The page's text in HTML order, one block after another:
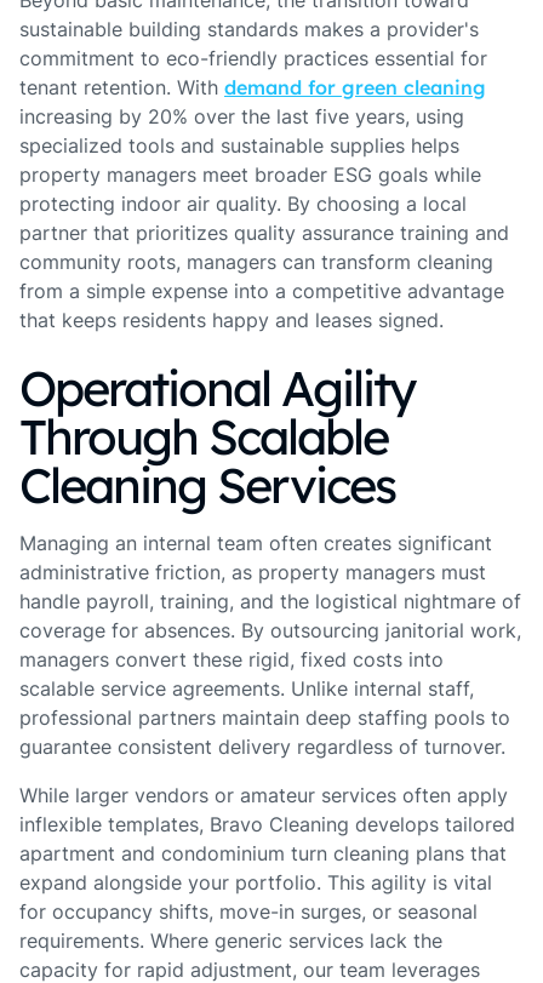
sustainable building standards makes a provider's
commitment to eco-friendly practices essential for
tenant retention. With demand for green cleaning
increasing by 20% over the last five years, using
specialized tools and sustainable supplies helps
property managers meet broader ESG goals while
protecting indoor air quality. By choosing a local
partner that prioritizes quality assurance training and
community roots, managers can transform cleaning
from a simple expense into a competitive advantage
that keeps residents happy and leases signed.
Operational Agility
Through Scalable
Cleaning Services
Managing an internal team often creates significant
administrative friction, as property managers must
handle payroll, training, and the logistical nightmare of
coverage for absences. By outsourcing janitorial work,
managers convert these rigid, fixed costs into
scalable service agreements. Unlike internal staff,
professional partners maintain deep staffing pools to
guarantee consistent delivery regardless of turnover.
While larger vendors or amateur services often apply
inflexible templates, Bravo Cleaning develops tailored
apartment and condominium turn cleaning plans that
expand alongside your portfolio. This agility is vital
for occupancy shifts, move-in surges, or seasonal
requirements. Where generic services lack the
capacity for rapid adjustment, our team leverages